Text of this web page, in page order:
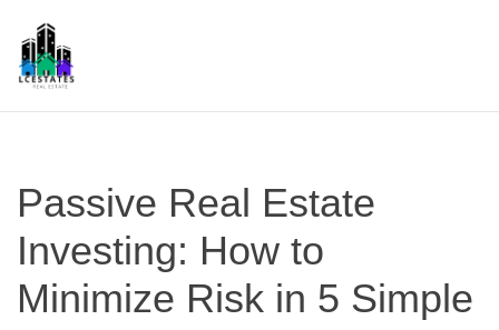
Passive Real Estate
Investing: How to
Minimize Risk in 5 Simple